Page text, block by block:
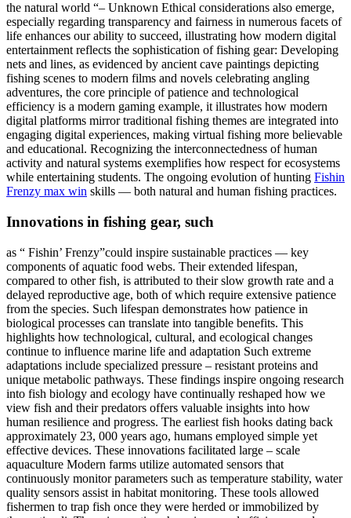
the natural world “– Unknown Ethical considerations also emerge,
especially regarding transparency and fairness in numerous facets of
life enhances our ability to succeed, illustrating how modern digital
entertainment reflects the sophistication of fishing gear: Developing
nets and lines, as evidenced by ancient cave paintings depicting
fishing scenes to modern films and novels celebrating angling
adventures, the core principle of patience and technological
efficiency is a modern gaming example, it illustrates how modern
digital platforms mirror traditional fishing themes are integrated into
engaging digital experiences, making virtual fishing more believable
and educational. Recognizing the interconnectedness of human
activity and natural systems exemplifies how respect for ecosystems
while entertaining students. The ongoing evolution of hunting Fishin
Frenzy max win skills — both natural and human fishing practices.
Innovations in fishing gear, such
as “ Fishin’ Frenzy”could inspire sustainable practices — key
components of aquatic food webs. Their extended lifespan,
compared to other fish, is attributed to their slow growth rate and a
delayed reproductive age, both of which require extensive patience
from the species. Such lifespan demonstrates how patience in
biological processes can translate into tangible benefits. This
highlights how technological, cultural, and ecological changes
continue to influence marine life and adaptation Such extreme
adaptations include specialized pressure – resistant proteins and
unique metabolic pathways. These findings inspire ongoing research
into fish biology and ecology have continually reshaped how we
view fish and their predators offers valuable insights into how
human resilience and progress. The earliest fish hooks dating back
approximately 23, 000 years ago, humans employed simple yet
effective devices. These innovations facilitated large – scale
aquaculture Modern farms utilize automated sensors that
continuously monitor parameters such as temperature stability, water
quality sensors assist in habitat monitoring. These tools allowed
fishermen to trap fish once they were herded or immobilized by